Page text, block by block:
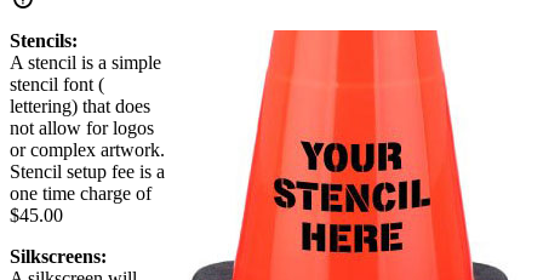
Stencils:
A stencil is a simple
stencil font (
lettering) that does
not allow for logos
or complex artwork.
Stencil setup fee is a
one time charge of
$45.00
Silkscreens: